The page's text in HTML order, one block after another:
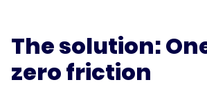
The solution:
zero friction